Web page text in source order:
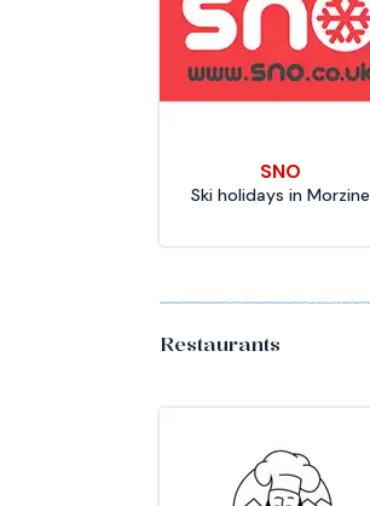
SNO
Ski holidays in Morzine
Restaurants